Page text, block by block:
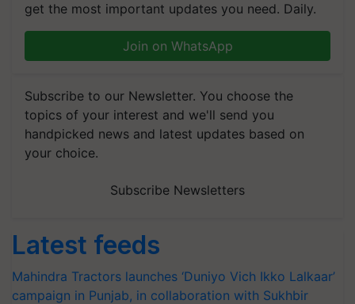
get the most important updates you need. Daily.
Join on WhatsApp
Subscribe to our Newsletter. You choose the
topics of your interest and we'll send you
handpicked news and latest updates based on
your choice.
Subscribe Newsletters
Latest feeds
Mahindra Tractors launches ‘Duniyo Vich Ikko Lalkaar’
campaign in Punjab, in collaboration with Sukhbir